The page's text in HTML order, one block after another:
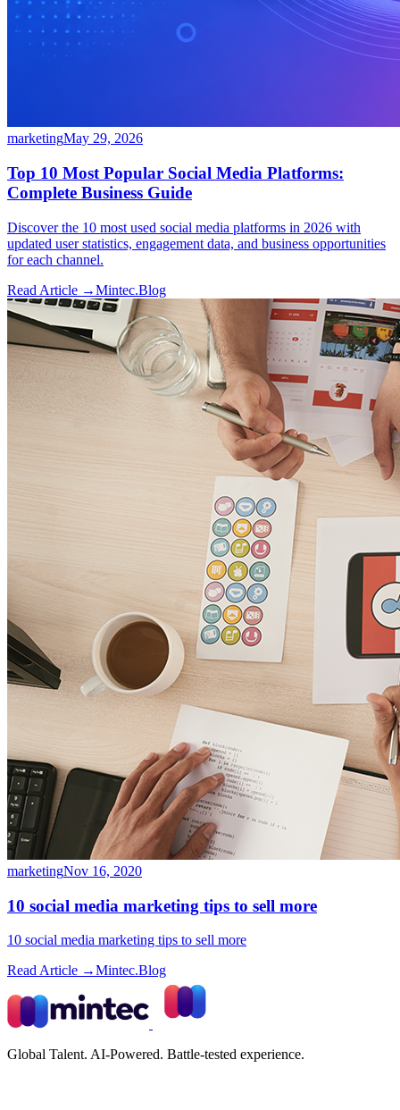
marketingMay 29, 2026
Top 10 Most Popular Social Media Platforms:
Complete Business Guide
Discover the 10 most used social media platforms in 2026 with
updated user statistics, engagement data, and business opportunities
for each channel.
Read Article →Mintec.Blog
marketingNov 16, 2020
10 social media marketing tips to sell more
10 social media marketing tips to sell more
Read Article →Mintec.Blog
Global Talent. AI-Powered. Battle-tested experience.